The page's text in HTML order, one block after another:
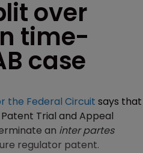
over
time-
case
the Federal Circuit says that
Trial and Appeal
an inter partes
regulator patent.